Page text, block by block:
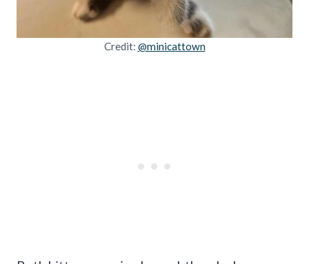
Credit: @minicattown